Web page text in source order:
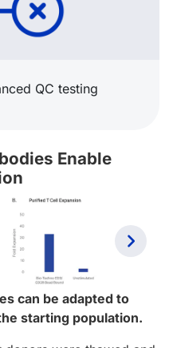
QC testing​
Enable
Next
can be adapted to
starting population.